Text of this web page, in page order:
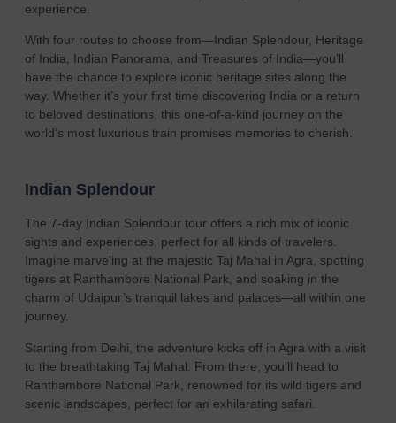
experience.
With four routes to choose from—Indian Splendour, Heritage
of India, Indian Panorama, and Treasures of India—you’ll
have the chance to explore iconic heritage sites along the
way. Whether it’s your first time discovering India or a return
to beloved destinations, this one-of-a-kind journey on the
world’s most luxurious train promises memories to cherish.
Indian Splendour
The 7-day Indian Splendour tour offers a rich mix of iconic
sights and experiences, perfect for all kinds of travelers.
Imagine marveling at the majestic Taj Mahal in Agra, spotting
tigers at Ranthambore National Park, and soaking in the
charm of Udaipur’s tranquil lakes and palaces—all within one
journey.
Starting from Delhi, the adventure kicks off in Agra with a visit
to the breathtaking Taj Mahal. From there, you’ll head to
Ranthambore National Park, renowned for its wild tigers and
scenic landscapes, perfect for an exhilarating safari.